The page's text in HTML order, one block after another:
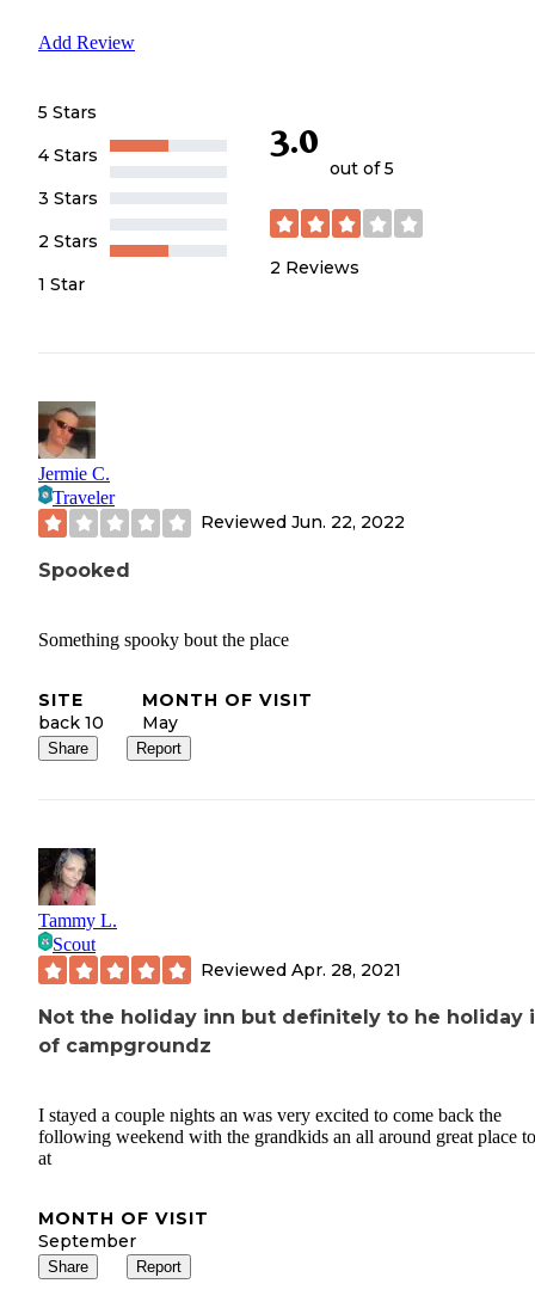
Add Review
5 Stars
4 Stars
3 Stars
2 Stars
1 Star
3.0
out of 5
2 Reviews
Jermie C.
Traveler
Reviewed Jun. 22, 2022
Spooked
Something spooky bout the place
SITE
back 10
MONTH OF VISIT
May
Share Report
Tammy L.
Scout
Reviewed Apr. 28, 2021
Not the holiday inn but definitely to he holiday
of campgroundz
I stayed a couple nights an was very excited to come back the
following weekend with the grandkids an all around great place
at
MONTH OF VISIT
September
Share Report